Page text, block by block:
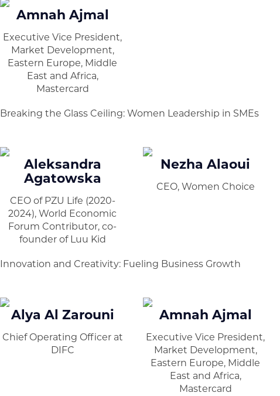
Amnah Ajmal
Executive Vice President,
Market Development,
Eastern Europe, Middle
East and Africa,
Mastercard
Breaking the Glass Ceiling: Women Leadership in SMEs
Aleksandra
Agatowska
CEO of PZU Life (2020-
2024), World Economic
Forum Contributor, co-
founder of Luu Kid
Nezha Alaoui
CEO, Women Choice
Innovation and Creativity: Fueling Business Growth
Alya Al Zarouni
Chief Operating Officer at
DIFC
Amnah Ajmal
Executive Vice President,
Market Development,
Eastern Europe, Middle
East and Africa,
Mastercard